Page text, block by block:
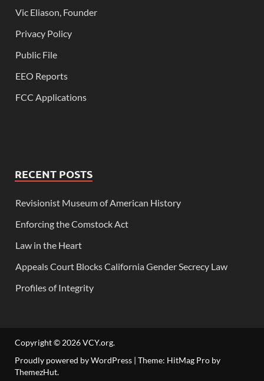
Vic Eliason, Founder
Privacy Policy
Public File
EEO Reports
FCC Applications
RECENT POSTS
Revisionist Museum of American History
Enforcing the Comstock Act
Law in the Heart
Appeals Court Blocks California Gender Secrecy Law
Profiles of Integrity
Copyright © 2026VCY.org.
Proudly powered by WordPress | Theme: HitMag Pro by
ThemezHut.